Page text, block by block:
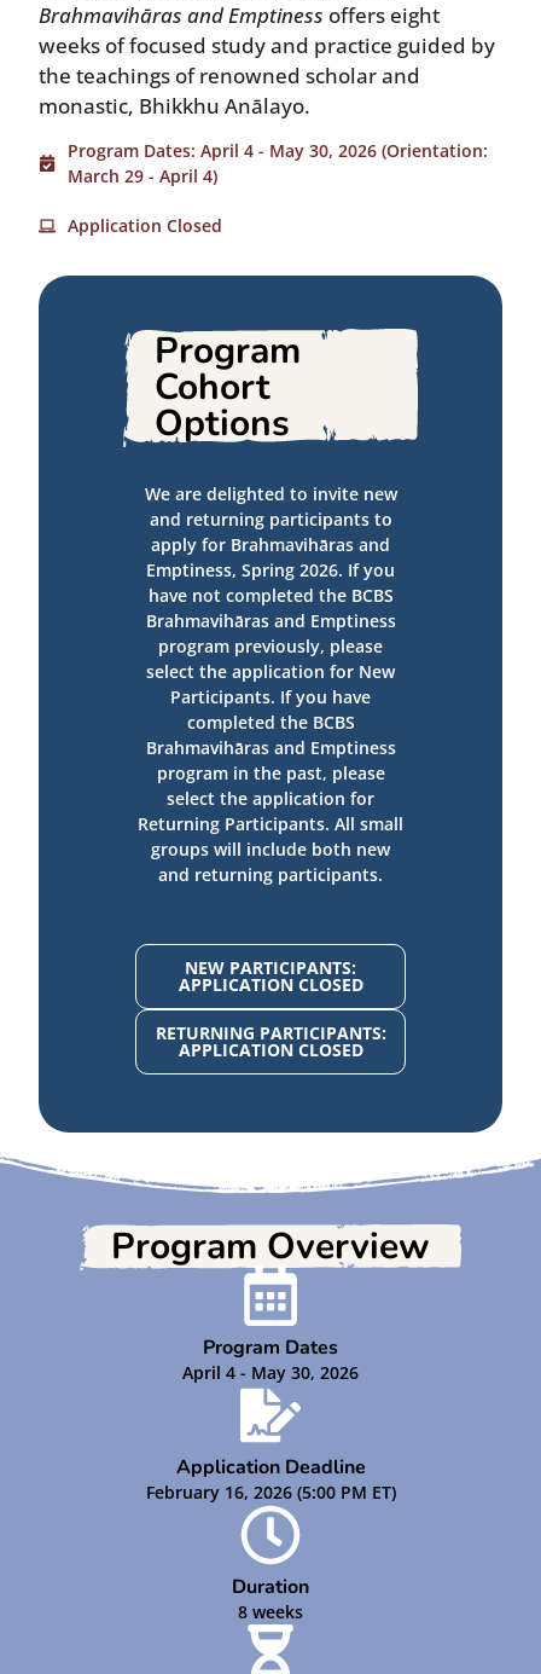
Brahmavihāras and Emptiness offers eight
weeks of focused study and practice guided by
the teachings of renowned scholar and
monastic, Bhikkhu Anālayo.
Program Dates: April 4 - May 30, 2026 (Orientation:
March 29 - April 4)
Application Closed
Program
Cohort
Options
We are delighted to invite new
and returning participants to
apply for Brahmavihāras and
Emptiness, Spring 2026. If you
have not completed the BCBS
Brahmavihāras and Emptiness
program previously, please
select the application for New
Participants. If you have
completed the BCBS
Brahmavihāras and Emptiness
program in the past, please
select the application for
Returning Participants. All small
groups will include both new
and returning participants.
NEW PARTICIPANTS:
APPLICATION CLOSED
RETURNING PARTICIPANTS:
APPLICATION CLOSED
Program Overview
Program Dates
April 4 - May 30, 2026
Application Deadline
February 16, 2026 (5:00 PM ET)
Duration
8 weeks